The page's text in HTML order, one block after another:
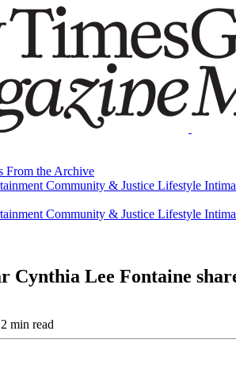
From the Archive
Community & Justice Lifestyle
From the Archive
Community & Justice Lifestyle
Cynthia Lee Fontaine
min read